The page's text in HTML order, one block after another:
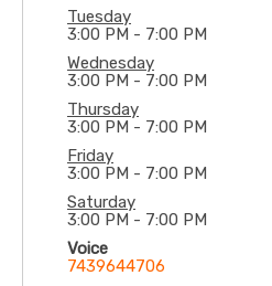
Tuesday
3:00 PM - 7:00 PM
Wednesday
3:00 PM - 7:00 PM
Thursday
3:00 PM - 7:00 PM
Friday
3:00 PM - 7:00 PM
Saturday
3:00 PM - 7:00 PM
Voice
7439644706